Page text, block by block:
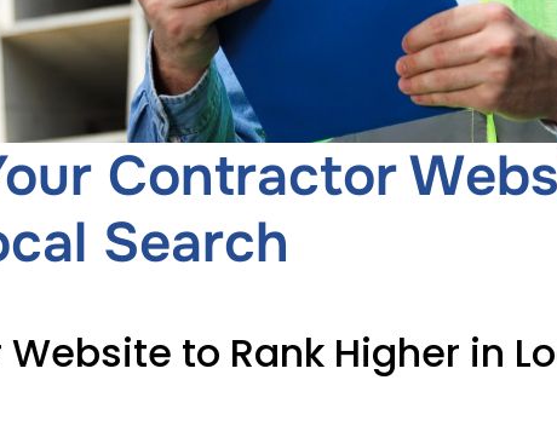
Contractor
Search
to Rank Higher in